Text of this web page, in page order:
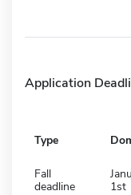
Application
Type
Fall
deadline
1st